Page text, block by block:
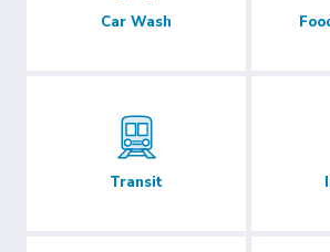
Car Wash
Transit